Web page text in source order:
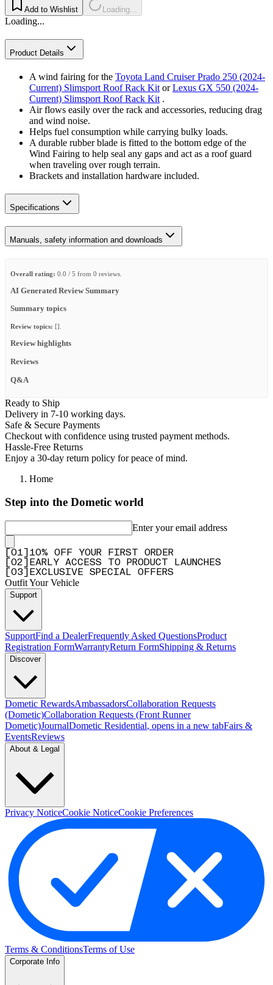
Add to Wishlist Loading...
Loading...
Product Details
A wind fairing for the Toyota Land Cruiser Prado 250 (2024-
Current) Slimsport Roof Rack Kit orLexus GX 550 (2024-
Current) Slimsport Roof Rack Kit .
Air flows easily over the rack and accessories, reducing drag
and wind noise.
Helps fuel consumption while carrying bulky loads.
A durable rubber blade is fitted to the bottom edge of the
Wind Fairing to help seal any gaps and act as a roof guard
when traveling over rough terrain.
Brackets and installation hardware included.
Specifications
Manuals, safety information and downloads
Overall rating: 0.0 / 5 from 0 reviews.
AI Generated Review Summary
Summary topics
Review topics: [].
Review highlights
Reviews
Q&A
Ready to Ship
Delivery in 7-10 working days.
Safe & Secure Payments
Checkout with confidence using trusted payment methods.
Hassle-Free Returns
Enjoy a 30-day return policy for peace of mind.
Home
Step into the Dometic world
Enter your email address
01
10% OFF YOUR FIRST ORDER
02
EARLY ACCESS TO PRODUCT LAUNCHES
03 EXCLUSIVE SPECIAL OFFERS
Outfit Your Vehicle
Support
SupportFind a DealerFrequently Asked QuestionsProduct
Registration FormWarrantyReturn FormShipping & Returns
Discover
Dometic RewardsAmbassadorsCollaboration Requests
(Dometic)Collaboration Requests (Front Runner
Dometic)JournalDometic Residential, opens in a new tabFairs &
EventsReviews
About & Legal
Privacy NoticeCookie NoticeCookie Preferences
Terms & ConditionsTerms of Use
Corporate Info